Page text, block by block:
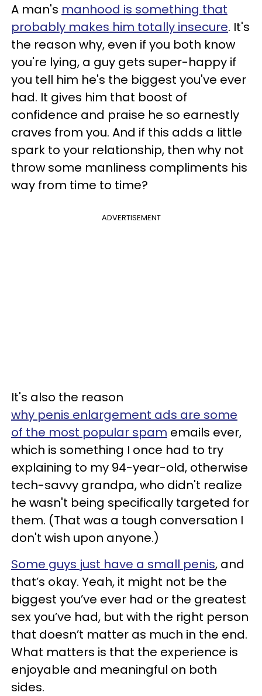
A man's manhood is something that
probably makes him totally insecure. It's
the reason why, even if you both know
you're lying, a guy gets super-happy if
you tell him he's the biggest you've ever
had. It gives him that boost of
confidence and praise he so earnestly
craves from you. And if this adds a little
spark to your relationship, then why not
throw some manliness compliments his
way from time to time?
ADVERTISEMENT
It's also the reason
why penis enlargement ads are some
of the most popular spam emails ever,
which is something I once had to try
explaining to my 94-year-old, otherwise
tech-savvy grandpa, who didn't realize
he wasn't being specifically targeted for
them. (That was a tough conversation I
don't wish upon anyone.)
Some guys just have a small penis, and
that’s okay. Yeah, it might not be the
biggest you’ve ever had or the greatest
sex you’ve had, but with the right person
that doesn’t matter as much in the end.
What matters is that the experience is
enjoyable and meaningful on both
sides.